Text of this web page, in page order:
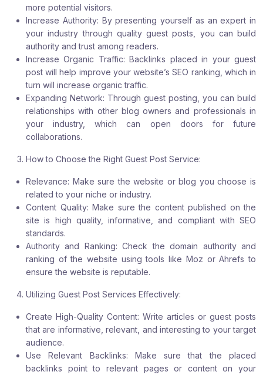
more potential visitors.
Increase Authority: By presenting yourself as an expert in
your industry through quality guest posts, you can build
authority and trust among readers.
Increase Organic Traffic: Backlinks placed in your guest
post will help improve your website’s SEO ranking, which in
turn will increase organic traffic.
Expanding Network: Through guest posting, you can build
relationships with other blog owners and professionals in
your industry, which can open doors for future
collaborations.
How to Choose the Right Guest Post Service:
Relevance: Make sure the website or blog you choose is
related to your niche or industry.
Content Quality: Make sure the content published on the
site is high quality, informative, and compliant with SEO
standards.
Authority and Ranking: Check the domain authority and
ranking of the website using tools like Moz or Ahrefs to
ensure the website is reputable.
Utilizing Guest Post Services Effectively:
Create High-Quality Content: Write articles or guest posts
that are informative, relevant, and interesting to your target
audience.
Use Relevant Backlinks: Make sure that the placed
backlinks point to relevant pages or content on your